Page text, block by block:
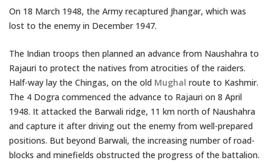
On 18 March 1948, the Army recaptured Jhangar, which was
lost to the enemy in December 1947.
The Indian troops then planned an advance from Naushahra to
Rajauri to protect the natives from atrocities of the raiders.
Half-way lay the Chingas, on the old Mughal route to Kashmir.
The 4 Dogra commenced the advance to Rajauri on 8 April
1948. It attacked the Barwali ridge, 11 km north of Naushahra
and capture it after driving out the enemy from well-prepared
positions. But beyond Barwali, the increasing number of road-
blocks and minefields obstructed the progress of the battalion.